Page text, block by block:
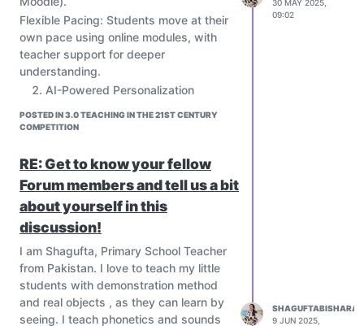
Creativity
Collaboration
Communication
Digital literacy
Teach coding, robotics, data science,
AI, ethics, and financial literacy from an
early age.
Learning
Students work on real-world projects
that cut across subjects.
Encourage teamwork, design thinking,
and problem-solving.
Use platforms like PBLWorks or Design
for Change.
Immersive Learning with
Technology
Flexible Pacing: Students move at their
own pace using online modules, with
teacher support for deeper
understanding.
AI-Powered Personalization
strengths, weaknesses, and
Create adaptive learning paths (e.g.,
platforms like Khan Academy, Squirrel
AI, or Century Tech) to match each
student’s needs.
Provide real-time feedback and
diagnostics to both students and
teachers.
Skill-Based Curriculum
Emphasize 21st-century skills:
Critical thinking
POSTED IN 3.0 TEACHING IN THE 21ST CENTURY
COMPETITION
30 MAY 2025,
09:02
RE: Get to know your fellow
Forum members and tell us a bit
about yourself in this
discussion!
I am Shagufta, Primary School Teacher
from Pakistan. I love to teach my little
students with demonstration method
and real objects , as they can learn by
seeing. I teach phonetics and sounds
SHAGUFTABISHARAT
9 JUN 2025,